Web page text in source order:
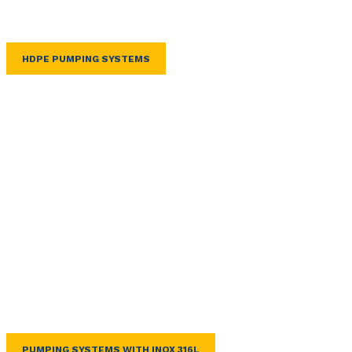
HDPE PUMPING SYSTEMS
PUMPING SYSTEMS WITH INOX 316L